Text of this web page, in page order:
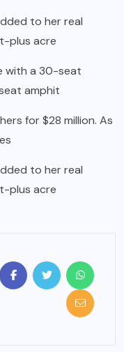
to her real
plus acre
with a 30-seat
amphit
for $28 million. As
to her real
plus acre